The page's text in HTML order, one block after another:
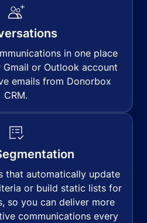
in one place
or Outlook account
emails from Donorbox
CRM.
that automatically update
or build static lists for
so you can deliver more
communications every